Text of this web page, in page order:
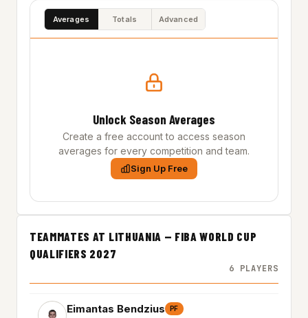
Averages Totals Advanced
Unlock Season Averages
Create a free account to access season
averages for every competition and team.
Sign Up Free
TEAMMATES AT LITHUANIA — FIBA WORLD CUP
QUALIFIERS 2027
6 PLAYERS
Eimantas Bendzius PF